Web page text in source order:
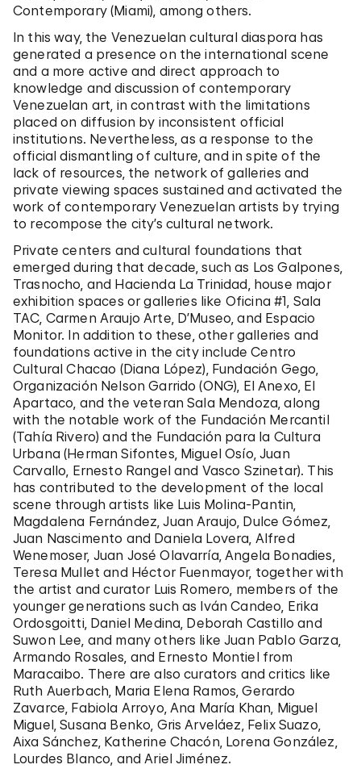
Contemporary (Miami), among others.
In this way, the Venezuelan cultural diaspora has
generated a presence on the international scene
and a more active and direct approach to
knowledge and discussion of contemporary
Venezuelan art, in contrast with the limitations
placed on diffusion by inconsistent official
institutions. Nevertheless, as a response to the
official dismantling of culture, and in spite of the
lack of resources, the network of galleries and
private viewing spaces sustained and activated the
work of contemporary Venezuelan artists by trying
to recompose the city’s cultural network.
Private centers and cultural foundations that
emerged during that decade, such as Los Galpones,
Trasnocho, and Hacienda La Trinidad, house major
exhibition spaces or galleries like Oficina #1, Sala
TAC, Carmen Araujo Arte, D’Museo, and Espacio
Monitor. In addition to these, other galleries and
foundations active in the city include Centro
Cultural Chacao (Diana López), Fundación Gego,
Organización Nelson Garrido (ONG), El Anexo, El
Apartaco, and the veteran Sala Mendoza, along
with the notable work of the Fundación Mercantil
(Tahía Rivero) and the Fundación para la Cultura
Urbana (Herman Sifontes, Miguel Osío, Juan
Carvallo, Ernesto Rangel and Vasco Szinetar). This
has contributed to the development of the local
scene through artists like Luis Molina-Pantin,
Magdalena Fernández, Juan Araujo, Dulce Gómez,
Juan Nascimento and Daniela Lovera, Alfred
Wenemoser, Juan José Olavarría, Angela Bonadies,
Teresa Mullet and Héctor Fuenmayor, together with
the artist and curator Luis Romero, members of the
younger generations such as Iván Candeo, Erika
Ordosgoitti, Daniel Medina, Deborah Castillo and
Suwon Lee, and many others like Juan Pablo Garza,
Armando Rosales, and Ernesto Montiel from
Maracaibo. There are also curators and critics like
Ruth Auerbach, Maria Elena Ramos, Gerardo
Zavarce, Fabiola Arroyo, Ana María Khan, Miguel
Miguel, Susana Benko, Gris Arveláez, Felix Suazo,
Aixa Sánchez, Katherine Chacón, Lorena González,
Lourdes Blanco, and Ariel Jiménez.